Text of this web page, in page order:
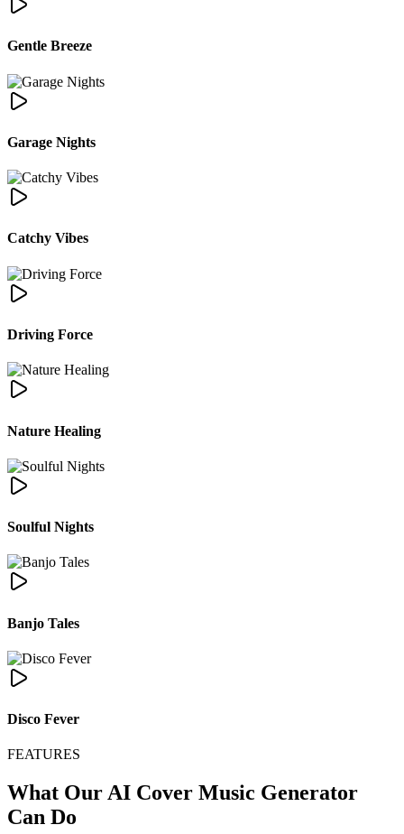
Gentle Breeze
Garage Nights
Catchy Vibes
Driving Force
Nature Healing
Soulful Nights
Banjo Tales
Disco Fever
FEATURES
What Our AI Cover Music Generator
Can Do